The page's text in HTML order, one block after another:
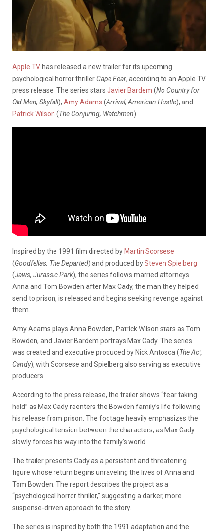
Apple TV has released a new trailer for its upcoming
psychological horror thriller Cape Fear, according to an Apple TV
press release. The series stars Javier Bardem (No Country for
Old Men, Skyfall), Amy Adams (Arrival, American Hustle), and
Patrick Wilson (The Conjuring, Watchmen).
Inspired by the 1991 film directed by Martin Scorsese
(Goodfellas, The Departed) and produced bySteven Spielberg
(Jaws, Jurassic Park), the series follows married attorneys
Anna and Tom Bowden after Max Cady, the man they helped
send to prison, is released and begins seeking revenge against
them.
Amy Adams plays Anna Bowden, Patrick Wilson stars as Tom
Bowden, and Javier Bardem portrays Max Cady. The series
was created and executive produced by Nick Antosca (The Act,
Candy), with Scorsese and Spielberg also serving as executive
producers.
According to the press release, the trailer shows “fear taking
hold” as Max Cady reenters the Bowden family’s life following
his release from prison. The footage heavily emphasizes the
psychological tension between the characters, as Max Cady
slowly forces his way into the family’s world.
The trailer presents Cady as a persistent and threatening
figure whose return begins unraveling the lives of Anna and
Tom Bowden. The report describes the project as a
“psychological horror thriller,” suggesting a darker, more
suspense-driven approach to the story.
The series is inspired by both the 1991 adaptation and the